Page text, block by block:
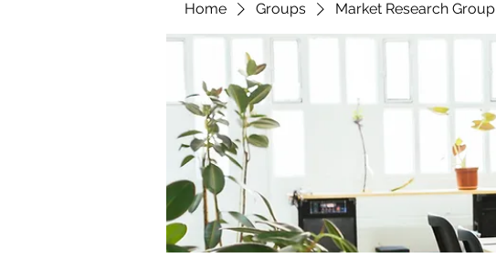
Home Groups Market Research Group